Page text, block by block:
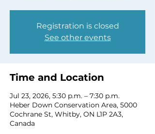
Registration is closed
See other events
Time and Location
Jul 23, 2026, 5:30 p.m. – 7:30 p.m.
Heber Down Conservation Area, 5000
Cochrane St, Whitby, ON L1P 2A3,
Canada